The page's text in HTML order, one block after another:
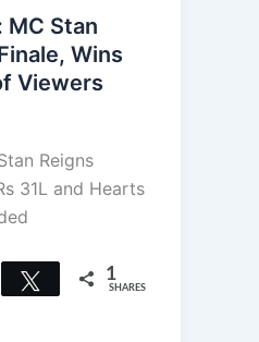
MC Stan
Wins
Viewers
Reigns
31L and Hearts
Tweet 1
SHARES